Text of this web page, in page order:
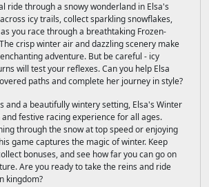
ride through a snowy wonderland in Elsa's
icy trails, collect sparkling snowflakes,
you race through a breathtaking Frozen-
crisp winter air and dazzling scenery make
adventure. But be careful - icy
will test your reflexes. Can you help Elsa
paths and complete her journey in style?
and a beautifully wintery setting, Elsa's Winter
festive racing experience for all ages.
through the snow at top speed or enjoying
game captures the magic of winter. Keep
bonuses, and see how far you can go on
Are you ready to take the reins and ride
kingdom?